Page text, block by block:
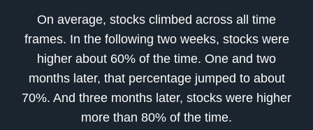
On average, stocks climbed across all time
frames. In the following two weeks, stocks were
higher about 60% of the time. One and two
months later, that percentage jumped to about
70%. And three months later, stocks were higher
more than 80% of the time.